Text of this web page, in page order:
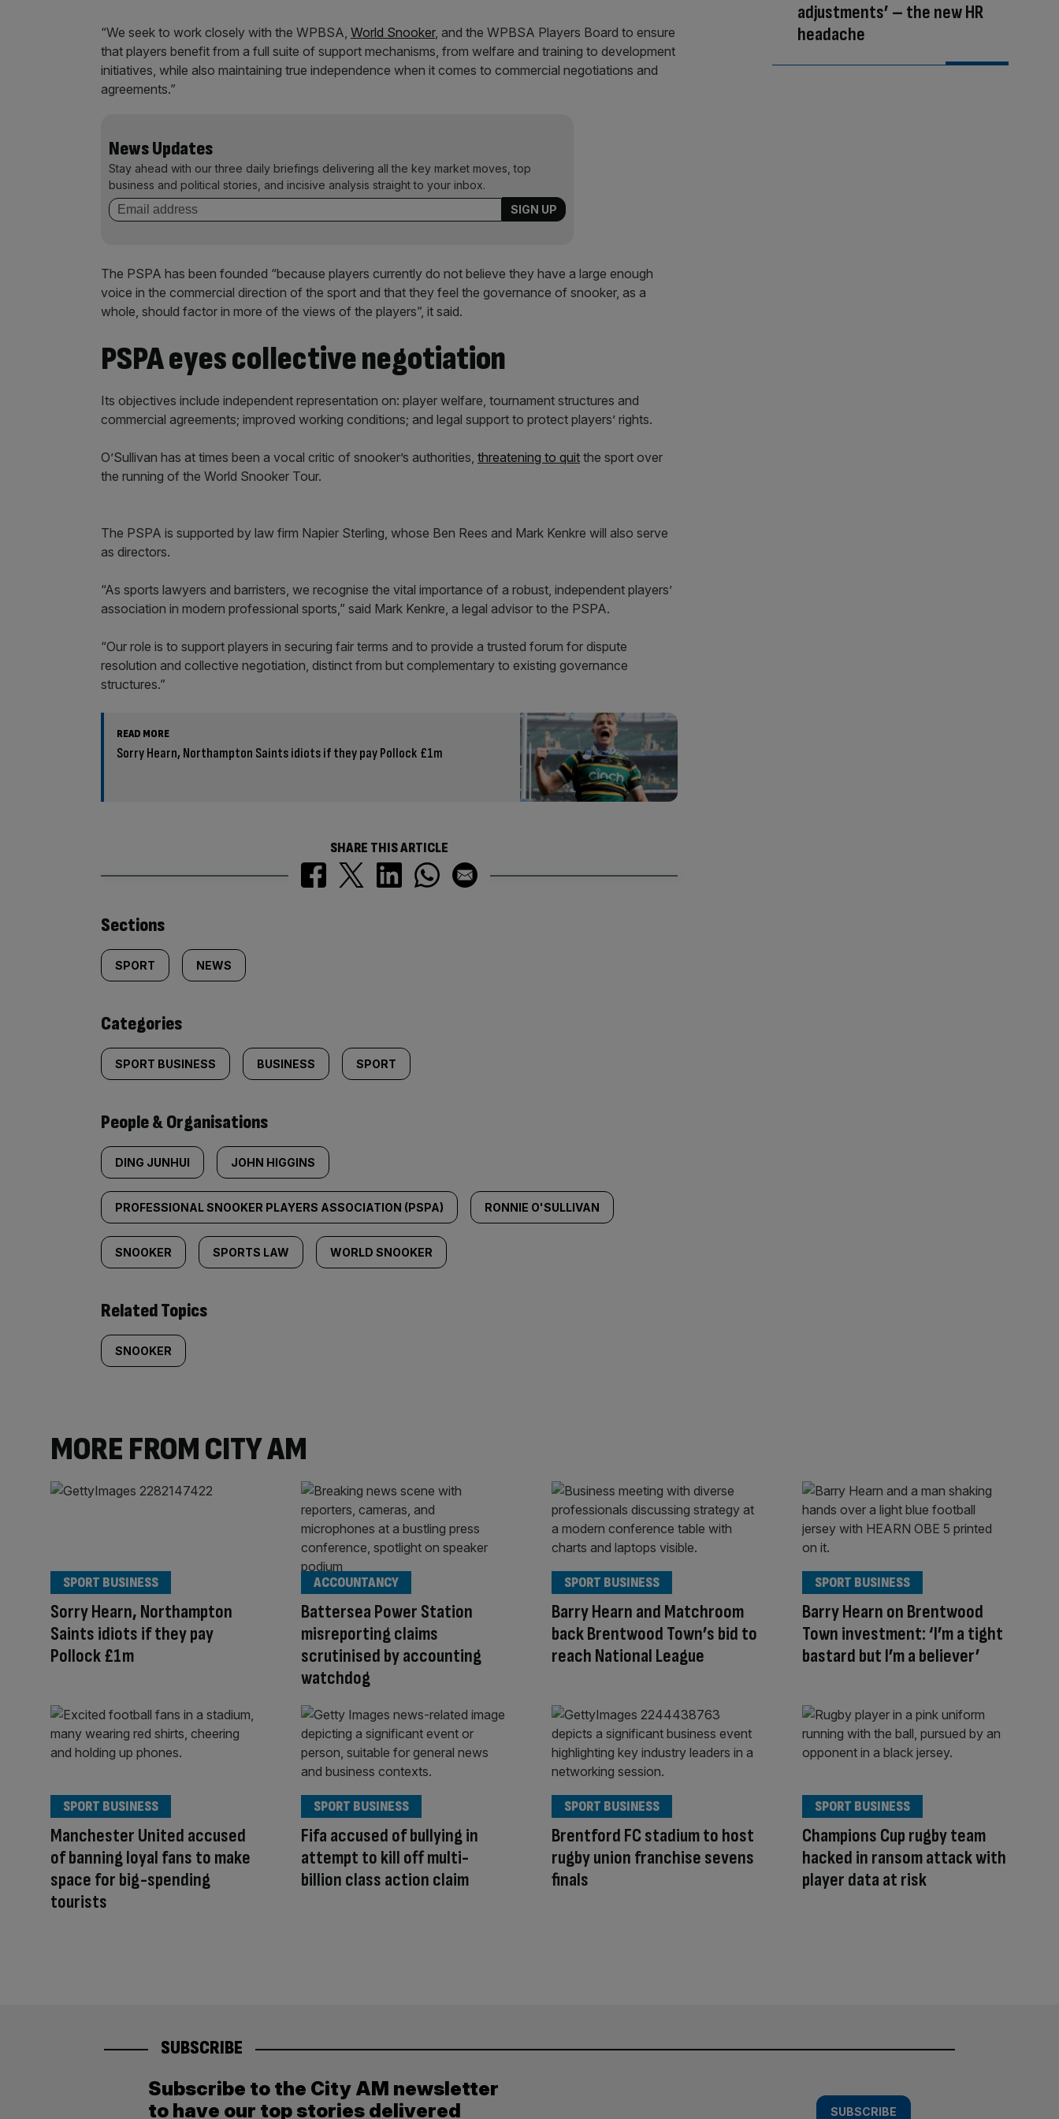
“We seek to work closely with the WPBSA, World Snooker, and the WPBSA Players Board to ensure
that players benefit from a full suite of support mechanisms, from welfare and training to development
initiatives, while also maintaining true independence when it comes to commercial negotiations and
agreements.”
News Updates
Stay ahead with our three daily briefings delivering all the key market moves, top
business and political stories, and incisive analysis straight to your inbox.
The PSPA has been founded “because players currently do not believe they have a large enough
voice in the commercial direction of the sport and that they feel the governance of snooker, as a
whole, should factor in more of the views of the players”, it said.
PSPA eyes collective negotiation
Its objectives include independent representation on: player welfare, tournament structures and
commercial agreements; improved working conditions; and legal support to protect players’ rights.
O’Sullivan has at times been a vocal critic of snooker’s authorities, threatening to quit the sport over
the running of the World Snooker Tour.
The PSPA is supported by law firm Napier Sterling, whose Ben Rees and Mark Kenkre will also serve
as directors.
“As sports lawyers and barristers, we recognise the vital importance of a robust, independent players’
association in modern professional sports,” said Mark Kenkre, a legal advisor to the PSPA.
“Our role is to support players in securing fair terms and to provide a trusted forum for dispute
resolution and collective negotiation, distinct from but complementary to existing governance
structures.”
READ MORE
Sorry Hearn, Northampton Saints idiots if they pay Pollock £1m
SHARE THIS ARTICLE
Similarly
tagged
content:
Sections
SPORT NEWS
Categories
SPORT BUSINESS BUSINESS SPORT
People & Organisations
DING JUNHUI JOHN HIGGINS
PROFESSIONAL SNOOKER PLAYERS ASSOCIATION (PSPA) RONNIE O'SULLIVAN
SNOOKER SPORTS LAW WORLD SNOOKER
Related Topics
SNOOKER
adjustments’ – the new HR
headache
MORE FROM CITY AM
Sorry Hearn, Northampton
Saints idiots if they pay
Pollock £1m
SPORT BUSINESS
Battersea Power Station
misreporting claims
scrutinised by accounting
watchdog
ACCOUNTANCY
Barry Hearn and Matchroom
back Brentwood Town’s bid to
reach National League
SPORT BUSINESS
Barry Hearn on Brentwood
Town investment: ‘I’m a tight
bastard but I’m a believer’
SPORT BUSINESS
Manchester United accused
of banning loyal fans to make
space for big-spending
tourists
SPORT BUSINESS
Fifa accused of bullying in
attempt to kill off multi-
billion class action claim
SPORT BUSINESS
Brentford FC stadium to host
rugby union franchise sevens
finals
SPORT BUSINESS
Champions Cup rugby team
hacked in ransom attack with
player data at risk
SPORT BUSINESS
SUBSCRIBE
Subscribe to the City AM newsletter
to have our top stories delivered
SUBSCRIBE